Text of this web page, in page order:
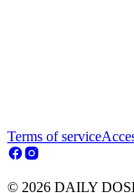
Terms of service
© 2026 DAILY